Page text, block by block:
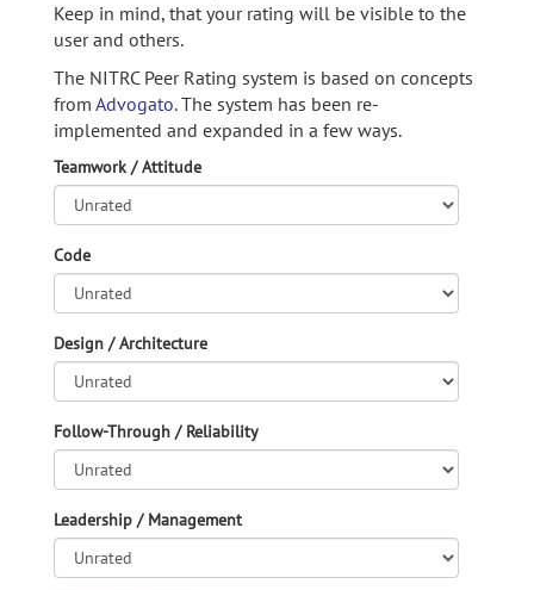
Keep in mind, that your rating will be visible to the
user and others.
The NITRC Peer Rating system is based on concepts
from Advogato.The system has been re-
implemented and expanded in a few ways.
Teamwork / Attitude
Code
Design / Architecture
Follow-Through / Reliability
Leadership / Management